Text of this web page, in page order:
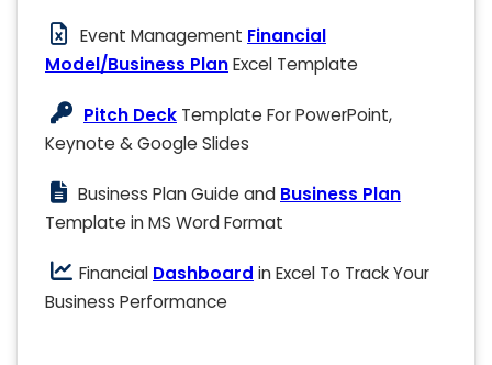
Event Management Financial
Model/Business PlanExcel Template
Pitch Deck Template For PowerPoint,
Keynote & Google Slides
Business Plan Guide and Business Plan
Template in MS Word Format
Financial Dashboard in Excel To Track Your
Business Performance